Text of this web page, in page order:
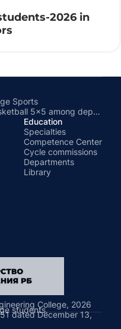
2026 in
Sports
College Spartakiad in Basketball 5x5 among departments
Education
Specialties
Competence Center
Cycle commissions
Departments
Library
students.
College, 2026
dated December 13,